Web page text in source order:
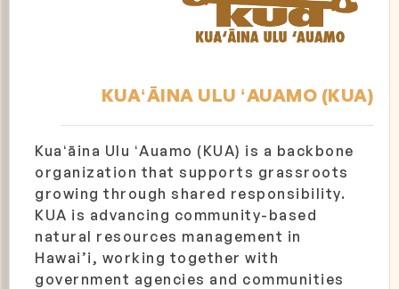
KUAʻĀINA ULU ʻAUAMO (KUA)
Kuaʻāina Ulu ʻAuamo (KUA) is a backbone
organization that supports grassroots
growing through shared responsibility.
KUA is advancing community-based
natural resources management in
Hawai’i, working together with
government agencies and communities